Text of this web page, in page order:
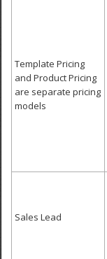
Template Pricing
and Product Pricing
are separate pricing
models
Sales Lead